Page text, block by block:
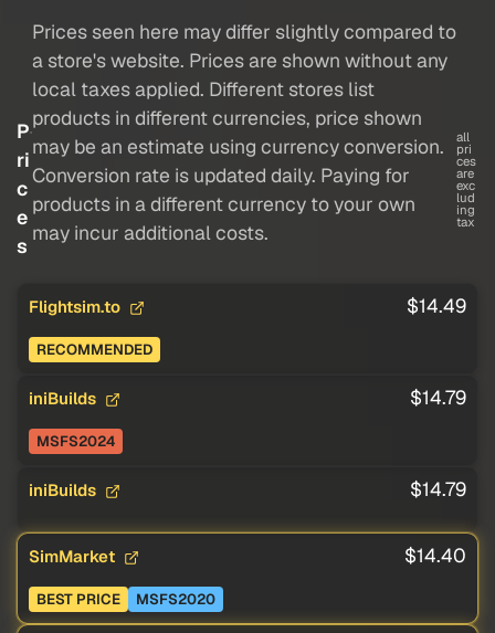
P
ri
c
e
s
Prices seen here may differ slightly compared to
a store's website. Prices are shown without any
local taxes applied. Different stores list
products in different currencies, price shown
may be an estimate using currency conversion.
Conversion rate is updated daily. Paying for
products in a different currency to your own
may incur additional costs.
all
pri
ces
are
exc
lud
ing
tax
Flightsim.to $14.49
RECOMMENDED
iniBuilds $14.79
MSFS2024
iniBuilds $14.79
SimMarket $14.40
BEST PRICE MSFS2020